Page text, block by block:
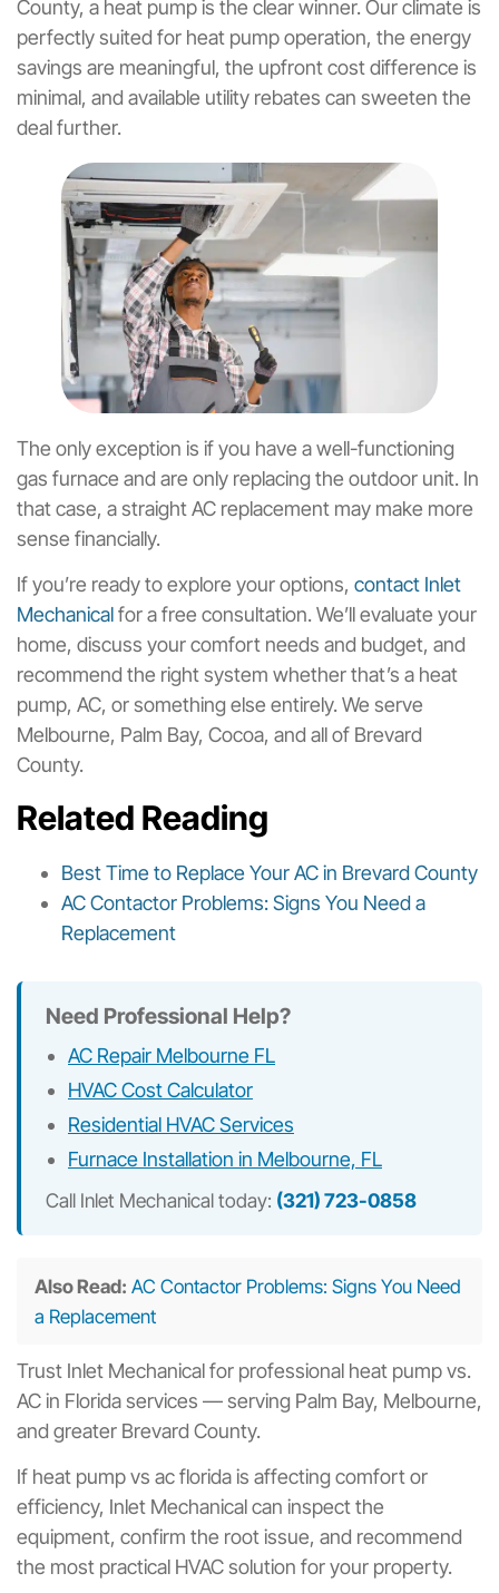
County, a heat pump is the clear winner. Our climate is
perfectly suited for heat pump operation, the energy
savings are meaningful, the upfront cost difference is
minimal, and available utility rebates can sweeten the
deal further.
The only exception is if you have a well-functioning
gas furnace and are only replacing the outdoor unit. In
that case, a straight AC replacement may make more
sense financially.
If you’re ready to explore your options, contact Inlet
Mechanicalfor a free consultation. We’ll evaluate your
home, discuss your comfort needs and budget, and
recommend the right system whether that’s a heat
pump, AC, or something else entirely. We serve
Melbourne, Palm Bay, Cocoa, and all of Brevard
County.
Related Reading
Best Time to Replace Your AC in Brevard County
AC Contactor Problems: Signs You Need a
Replacement
Need Professional Help?
AC Repair Melbourne FL
HVAC Cost Calculator
Residential HVAC Services
Furnace Installation in Melbourne, FL
Call Inlet Mechanical today: (321) 723-0858
Also Read: AC Contactor Problems: Signs You Need
a Replacement
Trust Inlet Mechanical for professional heat pump vs.
AC in Florida services — serving Palm Bay, Melbourne,
and greater Brevard County.
If heat pump vs ac florida is affecting comfort or
efficiency, Inlet Mechanical can inspect the
equipment, confirm the root issue, and recommend
the most practical HVAC solution for your property.